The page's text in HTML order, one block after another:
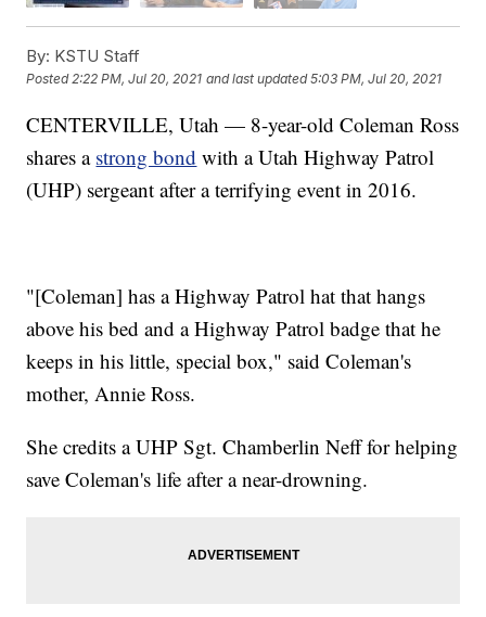
By: KSTU Staff
Posted2:22 PM, Jul 20, 2021 and last updated 5:03 PM, Jul 20, 2021
CENTERVILLE, Utah — 8-year-old Coleman Ross
shares a strong bond with a Utah Highway Patrol
(UHP) sergeant after a terrifying event in 2016.
"[Coleman] has a Highway Patrol hat that hangs
above his bed and a Highway Patrol badge that he
keeps in his little, special box," said Coleman's
mother, Annie Ross.
She credits a UHP Sgt. Chamberlin Neff for helping
save Coleman's life after a near-drowning.